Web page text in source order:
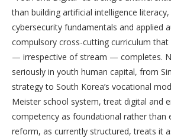
than building artificial intelligence
cybersecurity fundamentals and applied
compulsory cross-cutting curriculum
— irrespective of stream — completes.
seriously in youth human capital, from
strategy to South Korea’s vocational
Meister school system, treat digital and
competency as foundational rather than
reform, as currently structured, treats it